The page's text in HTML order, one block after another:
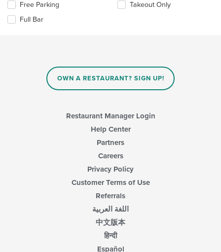
main
content
area.
following
checkboxes
will
Free Parking
Full Bar
Takeout Only
OWN A RESTAURANT? SIGN UP!
Restaurant Manager Login
Help Center
Partners
Careers
Privacy Policy
Customer Terms of Use
Referrals
اللغة العربية
中文版本
हिन्दी
Español